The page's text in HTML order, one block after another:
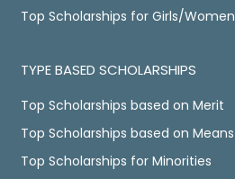
Top Scholarships for Girls/Women
TYPE BASED SCHOLARSHIPS
Top Scholarships based on Merit
Top Scholarships based on Means
Top Scholarships for Minorities